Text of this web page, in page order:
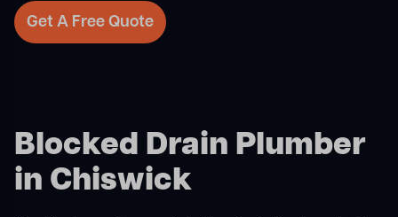
Get A Free Quote
Blocked Drain Plumber
in Chiswick